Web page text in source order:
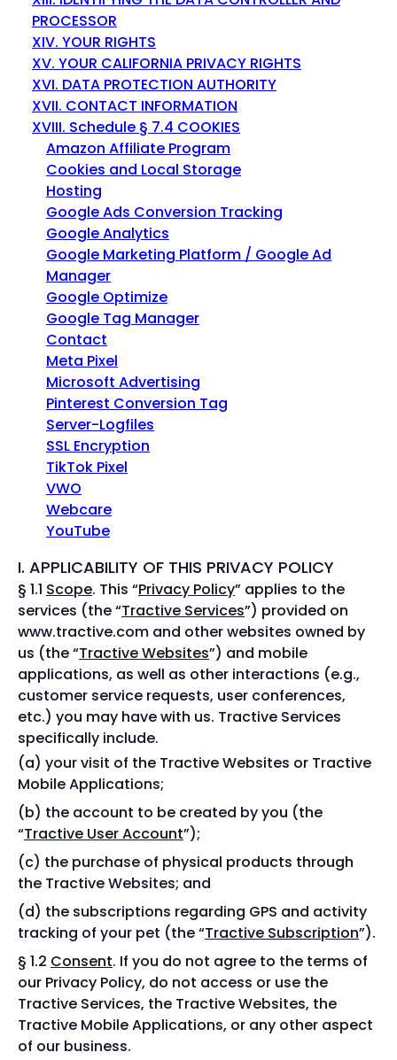
PROCESSOR
XIV. YOUR RIGHTS
XV. YOUR CALIFORNIA PRIVACY RIGHTS
XVI. DATA PROTECTION AUTHORITY
XVII. CONTACT INFORMATION
XVIII. Schedule § 7.4 COOKIES
Amazon Affiliate Program
Cookies and Local Storage
Hosting
Google Ads Conversion Tracking
Google Analytics
Google Marketing Platform / Google Ad
Manager
Google Optimize
Google Tag Manager
Contact
Meta Pixel
Microsoft Advertising
Pinterest Conversion Tag
Server-Logfiles
SSL Encryption
TikTok Pixel
VWO
Webcare
YouTube
I. APPLICABILITY OF THIS PRIVACY POLICY
§ 1.1 Scope. This “Privacy Policy” applies to the
services (the “Tractive Services”) provided on
www.tractive.com and other websites owned by
us (the “Tractive Websites”) and mobile
applications, as well as other interactions (e.g.,
customer service requests, user conferences,
etc.) you may have with us. Tractive Services
specifically include.
your visit of the Tractive Websites or Tractive
Mobile Applications;
the account to be created by you (the
“Tractive User Account”);
the purchase of physical products through
the Tractive Websites; and
the subscriptions regarding GPS and activity
tracking of your pet (the “Tractive Subscription”).
§ 1.2 Consent. If you do not agree to the terms of
our Privacy Policy, do not access or use the
Tractive Services, the Tractive Websites, the
Tractive Mobile Applications, or any other aspect
of our business.